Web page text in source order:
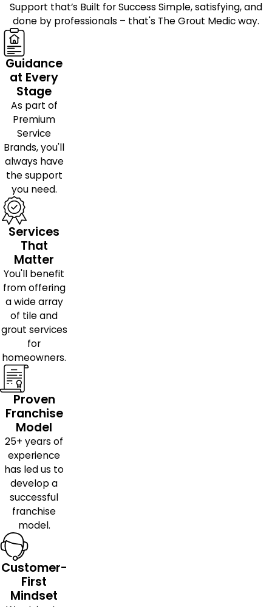
Support that’s Built for Success Simple, satisfying, and
done by professionals – that's The Grout Medic way.
Guidance
at Every
Stage
As part of
Premium
Service
Brands, you'll
always have
the support
you need.
Services
That
Matter
You'll benefit
from offering
a wide array
of tile and
grout services
for
homeowners.
Proven
Franchise
Model
25+ years of
experience
has led us to
develop a
successful
franchise
model.
Customer-
First
Mindset